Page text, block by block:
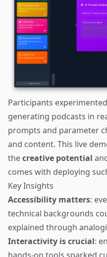
Participants
generating podcasts in
prompts and parameter
and content. This live
thecreative potential
comes with deploying
Key Insights
Accessibility matters:
technical backgrounds
explained through
Interactivity is crucial: